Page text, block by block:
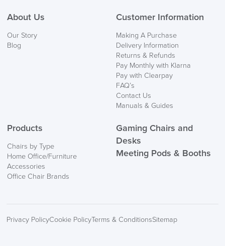
About Us
Our Story
Blog
Customer Information
Making A Purchase
Delivery Information
Returns & Refunds
Pay Monthly with Klarna
Pay with Clearpay
FAQ’s
Contact Us
Manuals & Guides
Products
Chairs by Type
Home Office/Furniture
Accessories
Office Chair Brands
Gaming Chairs and
Desks
Meeting Pods & Booths
Privacy PolicyCookie PolicyTerms & ConditionsSitemap